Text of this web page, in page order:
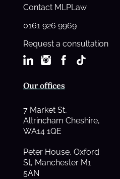
Contact MLPLaw
0161 926 9969
Request a consultation
Our offices
7 Market St,
Altrincham Cheshire,
WA14 1QE
Peter House, Oxford
St, Manchester M1
5AN